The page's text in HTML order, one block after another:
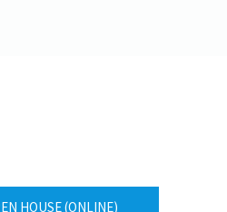
HOUSE (ONLINE)